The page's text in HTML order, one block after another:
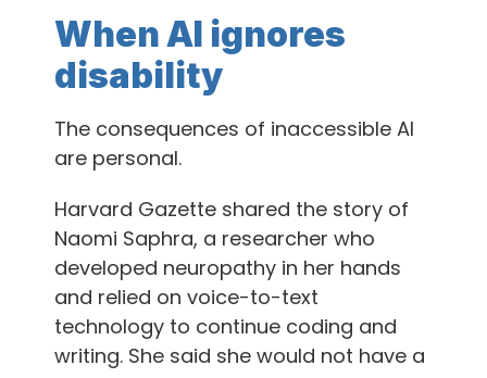
When AI ignores
disability
The consequences of inaccessible AI
are personal.
Harvard Gazette shared the story of
Naomi Saphra, a researcher who
developed neuropathy in her hands
and relied on voice-to-text
technology to continue coding and
writing. She said she would not have a